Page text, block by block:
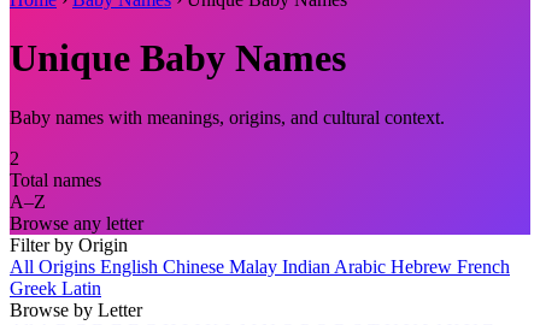
Unique Baby Names
Baby names with meanings, origins, and cultural context.
2
Total names
A–Z
Browse any letter
Filter by Origin
All Origins English Chinese Malay Indian Arabic Hebrew French
Greek Latin
Browse by Letter